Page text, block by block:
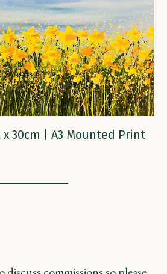
x 30cm | A3 Mounted Print